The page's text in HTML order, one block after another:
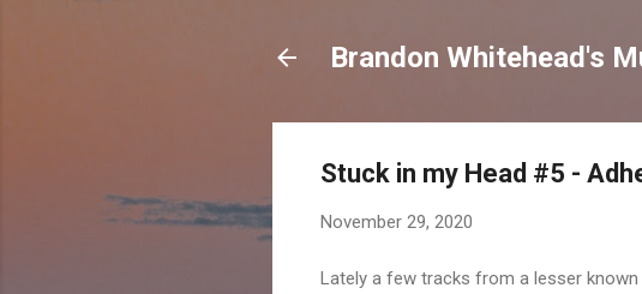
Brandon Whitehead's
Stuck in my Head #5 -
November 29, 2020
Lately a few tracks from a lesser